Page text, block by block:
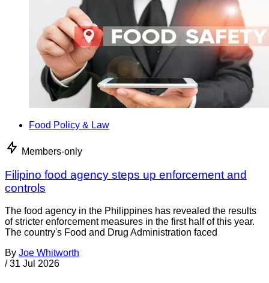
Food Policy & Law
Members-only
Filipino food agency steps up enforcement and
controls
The food agency in the Philippines has revealed the results
of stricter enforcement measures in the first half of this year.
The country's Food and Drug Administration faced
By Joe Whitworth
/ 31 Jul 2026